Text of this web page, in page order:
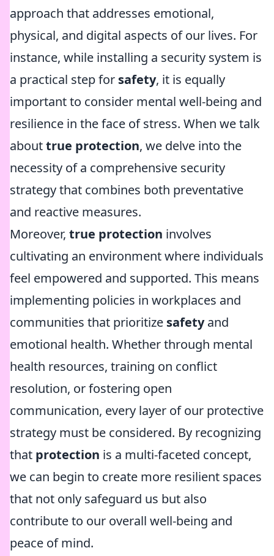
approach that addresses emotional,
physical, and digital aspects of our lives. For
instance, while installing a security system is
a practical step for safety, it is equally
important to consider mental well-being and
resilience in the face of stress. When we talk
abouttrue protection, we delve into the
necessity of a comprehensive security
strategy that combines both preventative
and reactive measures.
Moreover, true protection involves
cultivating an environment where individuals
feel empowered and supported. This means
implementing policies in workplaces and
communities that prioritize safetyand
emotional health. Whether through mental
health resources, training on conflict
resolution, or fostering open
communication, every layer of our protective
strategy must be considered. By recognizing
that protection is a multi-faceted concept,
we can begin to create more resilient spaces
that not only safeguard us but also
contribute to our overall well-being and
peace of mind.